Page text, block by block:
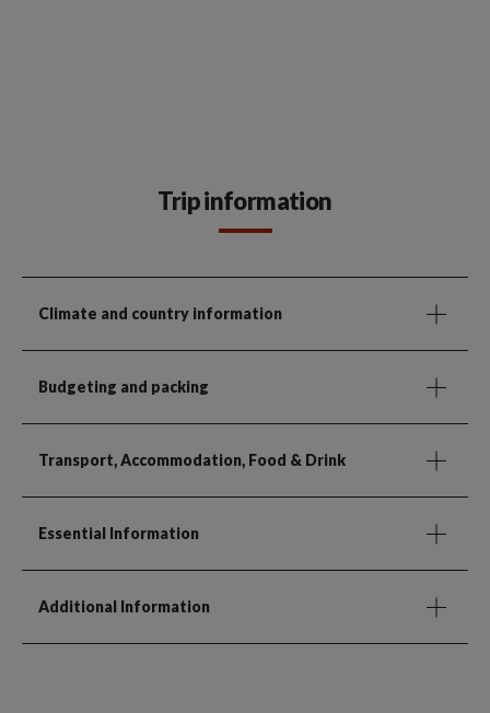
Trip information
Climate and country information
Budgeting and packing
Transport, Accommodation, Food & Drink
Essential Information
Additional Information